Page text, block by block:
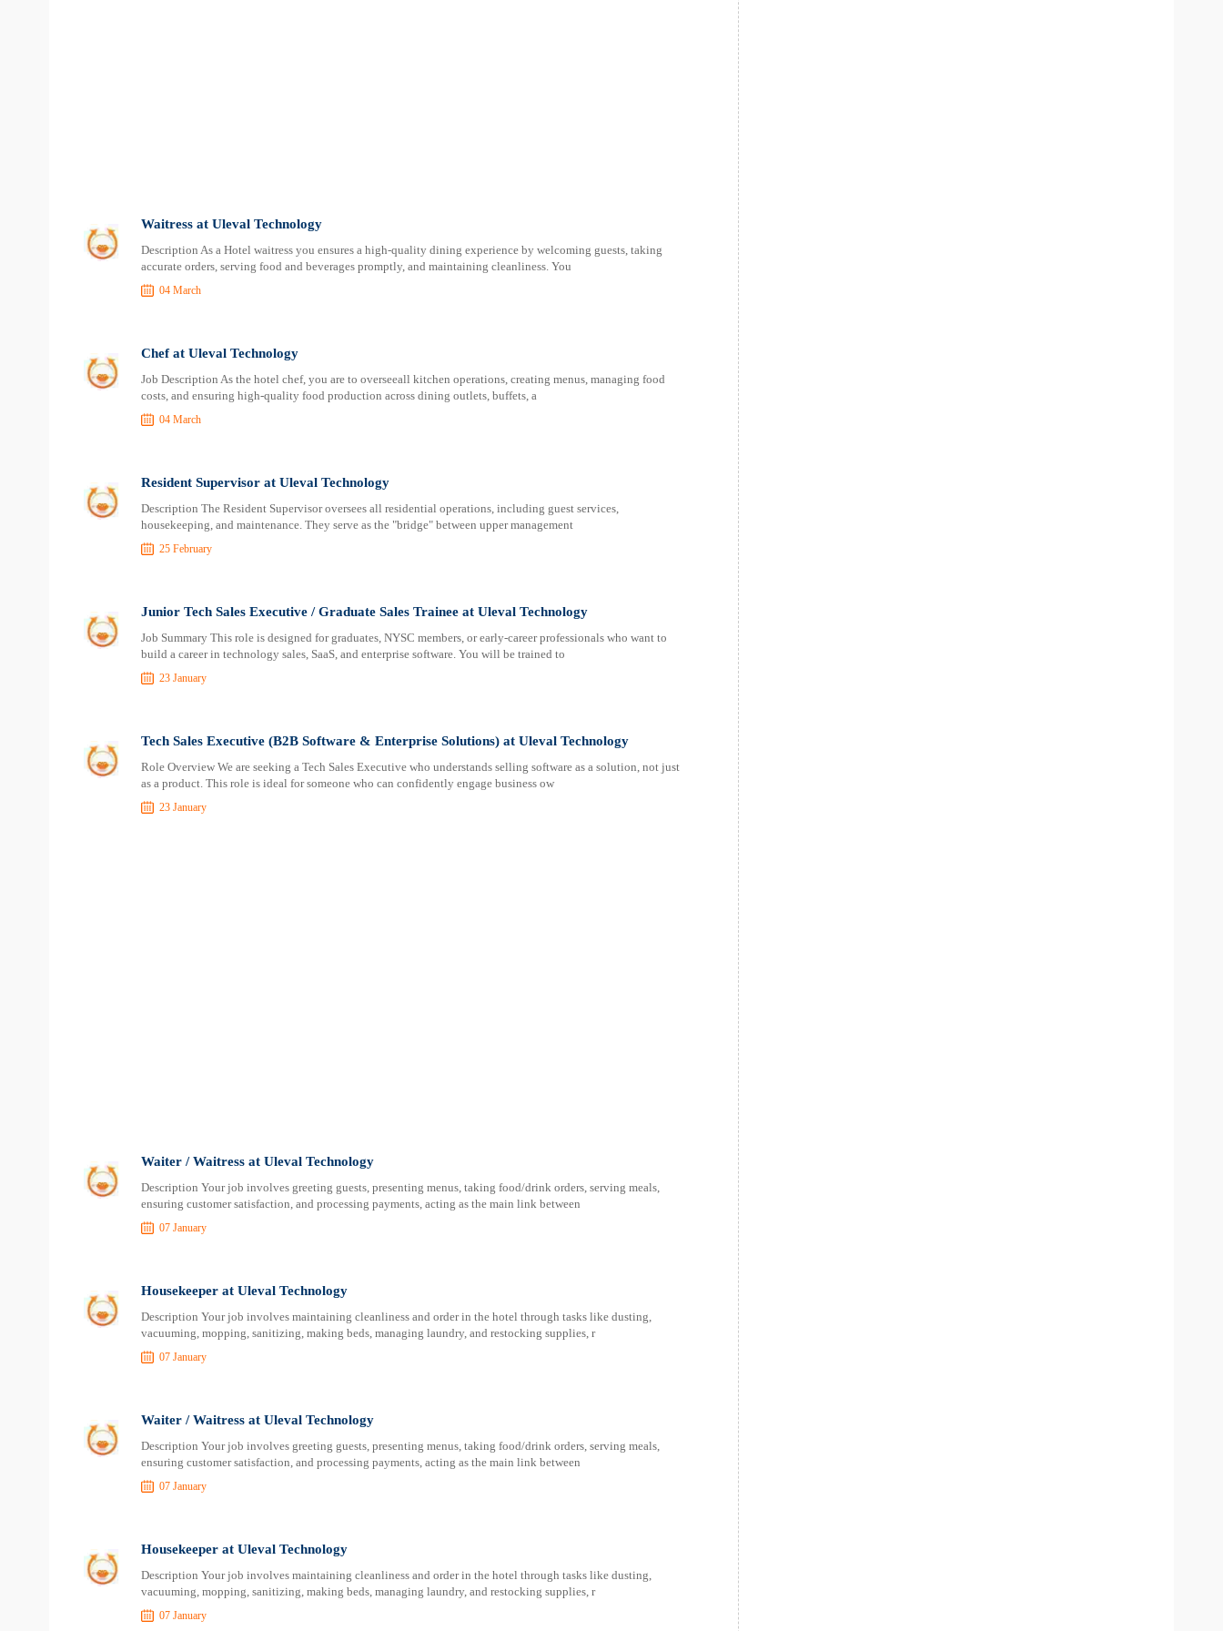
Waitress at Uleval Technology
Description As a Hotel waitress you ensures a high-quality dining experience by welcoming guests, taking
accurate orders, serving food and beverages promptly, and maintaining cleanliness. You
04 March
Chef at Uleval Technology
Job Description As the hotel chef, you are to overseeall kitchen operations, creating menus, managing food
costs, and ensuring high-quality food production across dining outlets, buffets, a
04 March
Resident Supervisor at Uleval Technology
Description The Resident Supervisor oversees all residential operations, including guest services,
housekeeping, and maintenance. They serve as the "bridge" between upper management
25 February
Junior Tech Sales Executive / Graduate Sales Trainee at Uleval Technology
Job Summary This role is designed for graduates, NYSC members, or early-career professionals who want to
build a career in technology sales, SaaS, and enterprise software. You will be trained to
23 January
Tech Sales Executive (B2B Software & Enterprise Solutions) at Uleval Technology
Role Overview We are seeking a Tech Sales Executive who understands selling software as a solution, not just
as a product. This role is ideal for someone who can confidently engage business ow
23 January
Waiter / Waitress at Uleval Technology
Description Your job involves greeting guests, presenting menus, taking food/drink orders, serving meals,
ensuring customer satisfaction, and processing payments, acting as the main link between
07 January
Housekeeper at Uleval Technology
Description Your job involves maintaining cleanliness and order in the hotel through tasks like dusting,
vacuuming, mopping, sanitizing, making beds, managing laundry, and restocking supplies, r
07 January
Waiter / Waitress at Uleval Technology
Description Your job involves greeting guests, presenting menus, taking food/drink orders, serving meals,
ensuring customer satisfaction, and processing payments, acting as the main link between
07 January
Housekeeper at Uleval Technology
Description Your job involves maintaining cleanliness and order in the hotel through tasks like dusting,
vacuuming, mopping, sanitizing, making beds, managing laundry, and restocking supplies, r
07 January